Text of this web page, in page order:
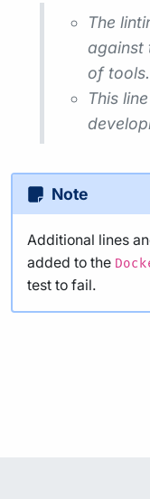
The
against
of tools.
This
Note
Additional lines
added to the
test to fail.